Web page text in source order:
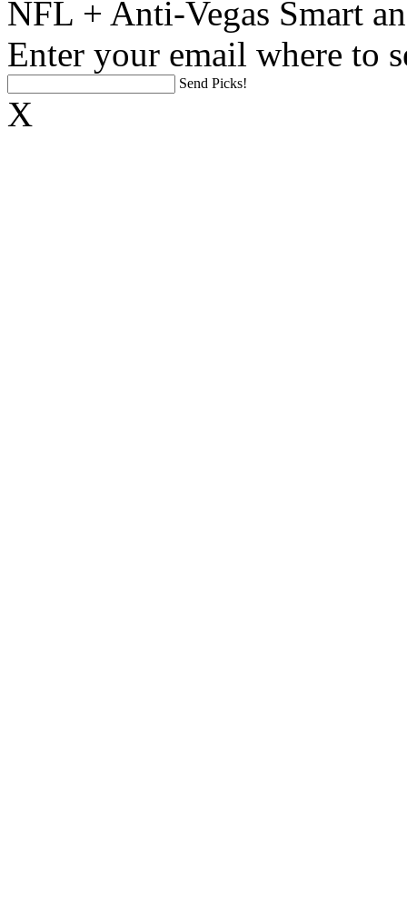
NFL + Anti-Vegas Smart
Enter your email where to
Send Picks!
X